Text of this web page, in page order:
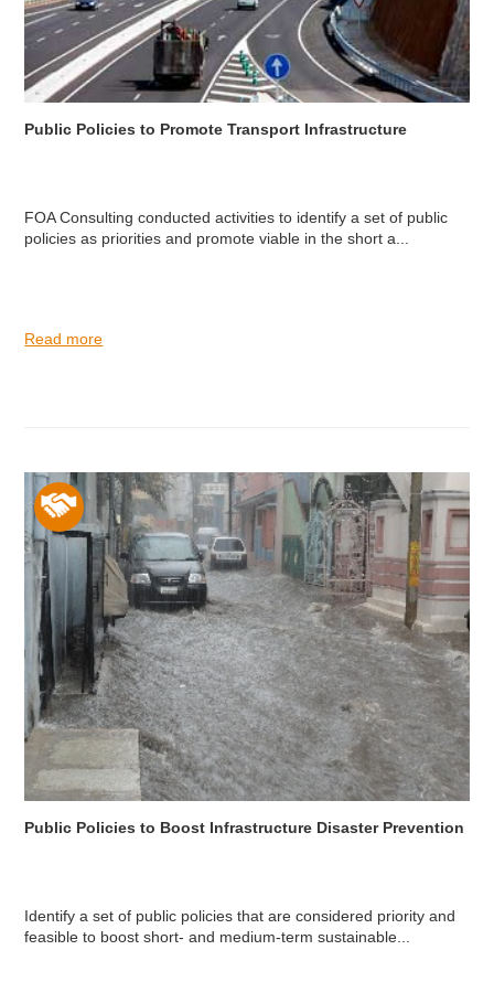
Public Policies to Promote Transport Infrastructure
FOA Consulting conducted activities to identify a set of public
policies as priorities and promote viable in the short a...
Read more
Public Policies to Boost Infrastructure Disaster Prevention
Identify a set of public policies that are considered priority and
feasible to boost short- and medium-term sustainable...